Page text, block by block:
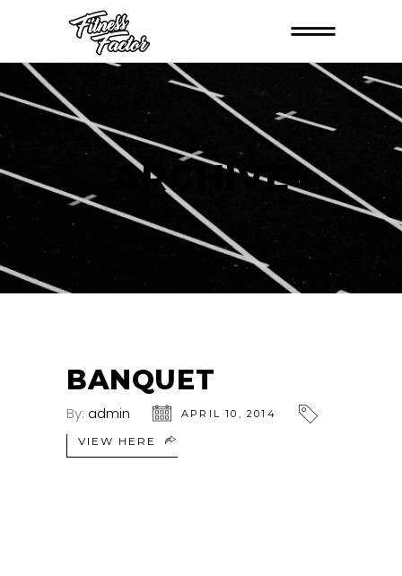
ARCHIVE
BANQUET
By: admin APRIL 10, 2014
VIEW HERE